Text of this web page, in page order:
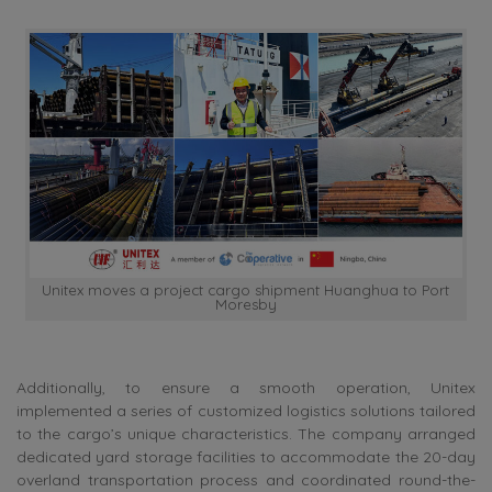
Unitex moves a project cargo shipment Huanghua to Port
Moresby
Additionally, to ensure a smooth operation, Unitex
implemented a series of customized logistics solutions tailored
to the cargo’s unique characteristics. The company arranged
dedicated yard storage facilities to accommodate the 20-day
overland transportation process and coordinated round-the-